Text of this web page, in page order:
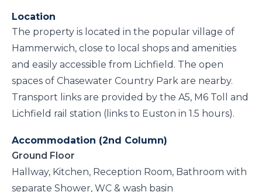
Location
The property is located in the popular village of
Hammerwich, close to local shops and amenities
and easily accessible from Lichfield. The open
spaces of Chasewater Country Park are nearby.
Transport links are provided by the A5, M6 Toll and
Lichfield rail station (links to Euston in 1.5 hours).
Accommodation (2nd Column)
Ground Floor
Hallway, Kitchen, Reception Room, Bathroom with
separate Shower, WC & wash basin